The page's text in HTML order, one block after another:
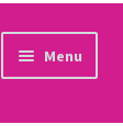
Menu